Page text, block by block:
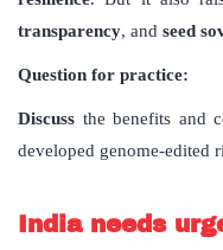
transparency, and seed
Question for practice:
Discuss the benefits and
developed genome-edited
India needs